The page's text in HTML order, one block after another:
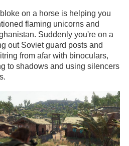
on a horse is helping you
flaming unicorns and
Suddenly you're on a
out Soviet guard posts and
from afar with binoculars,
to shadows and using silencers